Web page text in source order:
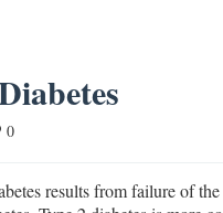
0
results from failure of